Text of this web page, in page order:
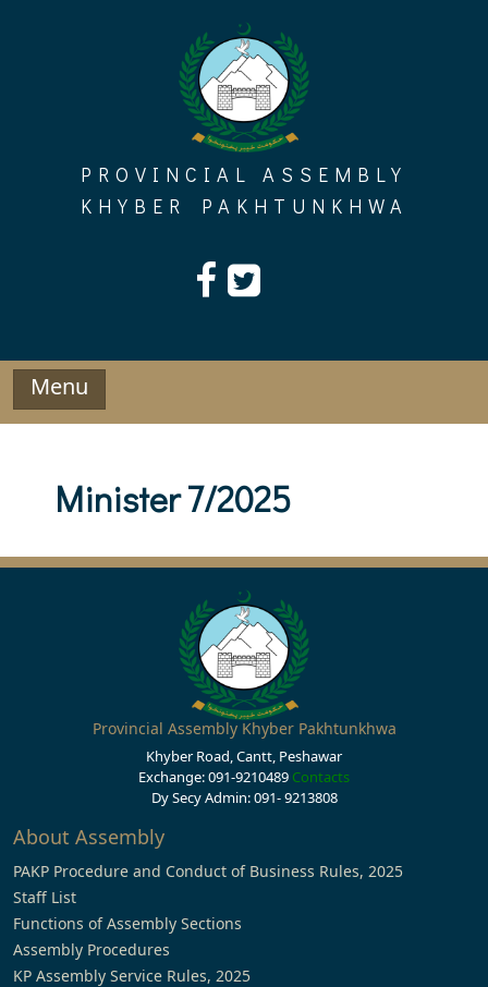
PROVINCIAL ASSEMBLY
KHYBER PAKHTUNKHWA
Menu
Minister 7/2025
Provincial Assembly Khyber Pakhtunkhwa
Khyber Road, Cantt, Peshawar
Exchange: 091-9210489 Contacts
Dy Secy Admin: 091- 9213808
About Assembly
PAKP Procedure and Conduct of Business Rules, 2025
Staff List
Functions of Assembly Sections
Assembly Procedures
KP Assembly Service Rules, 2025